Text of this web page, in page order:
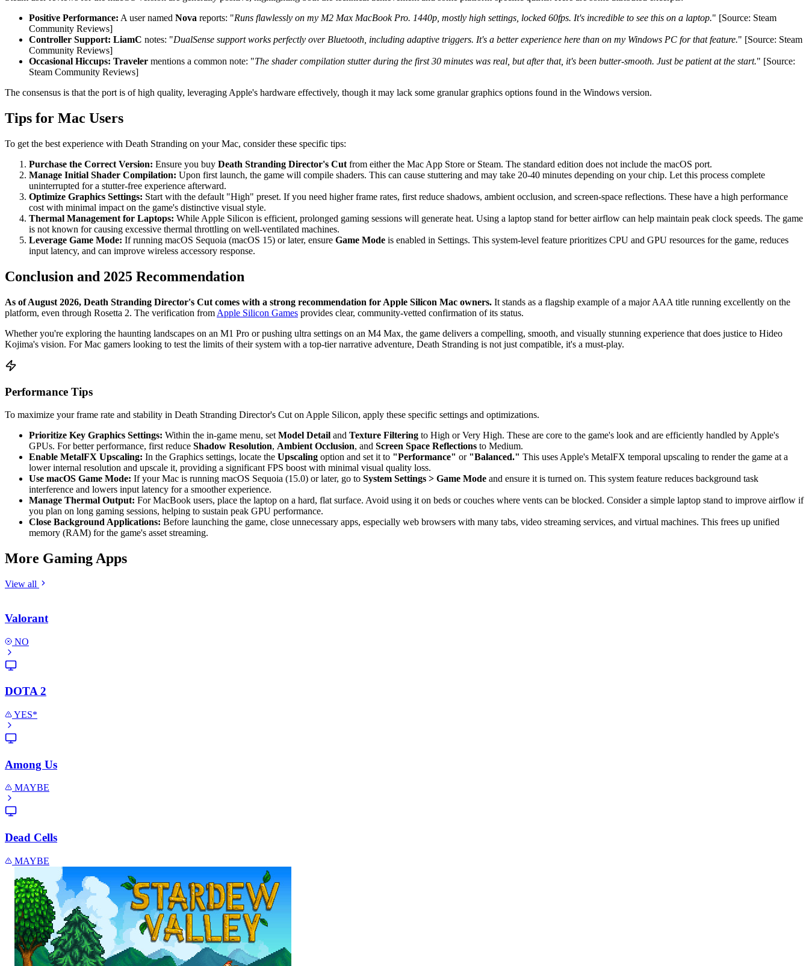
Positive Performance: A user named Nova reports: "Runs flawlessly on my M2 Max MacBook Pro. 1440p, mostly high settings, locked 60fps. It's incredible to see this on a laptop." [Source: Steam
Community Reviews]
Controller Support: LiamC notes: "DualSense support works perfectly over Bluetooth, including adaptive triggers. It's a better experience here than on my Windows PC for that feature." [Source: Steam
Community Reviews]
Occasional Hiccups: Traveler mentions a common note: "The shader compilation stutter during the first 30 minutes was real, but after that, it's been butter-smooth. Just be patient at the start." [Source:
Steam Community Reviews]
The consensus is that the port is of high quality, leveraging Apple's hardware effectively, though it may lack some granular graphics options found in the Windows version.
Tips for Mac Users
To get the best experience with Death Stranding on your Mac, consider these specific tips:
Purchase the Correct Version: Ensure you buy Death Stranding Director's Cut from either the Mac App Store or Steam. The standard edition does not include the macOS port.
Manage Initial Shader Compilation: Upon first launch, the game will compile shaders. This can cause stuttering and may take 20-40 minutes depending on your chip. Let this process complete
uninterrupted for a stutter-free experience afterward.
Optimize Graphics Settings: Start with the default "High" preset. If you need higher frame rates, first reduce shadows, ambient occlusion, and screen-space reflections. These have a high performance
cost with minimal impact on the game's distinctive visual style.
Thermal Management for Laptops: While Apple Silicon is efficient, prolonged gaming sessions will generate heat. Using a laptop stand for better airflow can help maintain peak clock speeds. The game
is not known for causing excessive thermal throttling on well-ventilated machines.
Leverage Game Mode: If running macOS Sequoia (macOS 15) or later, ensure Game Mode is enabled in Settings. This system-level feature prioritizes CPU and GPU resources for the game, reduces
input latency, and can improve wireless accessory response.
Conclusion and 2025 Recommendation
As of August 2026, Death Stranding Director's Cut comes with a strong recommendation for Apple Silicon Mac owners. It stands as a flagship example of a major AAA title running excellently on the
platform, even through Rosetta 2. The verification from Apple Silicon Games provides clear, community-vetted confirmation of its status.
Whether you're exploring the haunting landscapes on an M1 Pro or pushing ultra settings on an M4 Max, the game delivers a compelling, smooth, and visually stunning experience that does justice to Hideo
Kojima's vision. For Mac gamers looking to test the limits of their system with a top-tier narrative adventure, Death Stranding is not just compatible, it's a must-play.
Performance Tips
To maximize your frame rate and stability in Death Stranding Director's Cut on Apple Silicon, apply these specific settings and optimizations.
Prioritize Key Graphics Settings: Within the in-game menu, set Model Detail and Texture Filtering to High or Very High. These are core to the game's look and are efficiently handled by Apple's
GPUs. For better performance, first reduce Shadow Resolution, Ambient Occlusion, and Screen Space Reflections to Medium.
Enable MetalFX Upscaling: In the Graphics settings, locate the Upscaling option and set it to "Performance" or "Balanced." This uses Apple's MetalFX temporal upscaling to render the game at a
lower internal resolution and upscale it, providing a significant FPS boost with minimal visual quality loss.
Use macOS Game Mode: If your Mac is running macOS Sequoia (15.0) or later, go to System Settings > Game Mode and ensure it is turned on. This system feature reduces background task
interference and lowers input latency for a smoother experience.
Manage Thermal Output: For MacBook users, place the laptop on a hard, flat surface. Avoid using it on beds or couches where vents can be blocked. Consider a simple laptop stand to improve airflow if
you plan on long gaming sessions, helping to sustain peak GPU performance.
Close Background Applications: Before launching the game, close unnecessary apps, especially web browsers with many tabs, video streaming services, and virtual machines. This frees up unified
memory (RAM) for the game's asset streaming.
More Gaming Apps
View all
Valorant
NO
DOTA 2
YES*
Among Us
MAYBE
Dead Cells
MAYBE